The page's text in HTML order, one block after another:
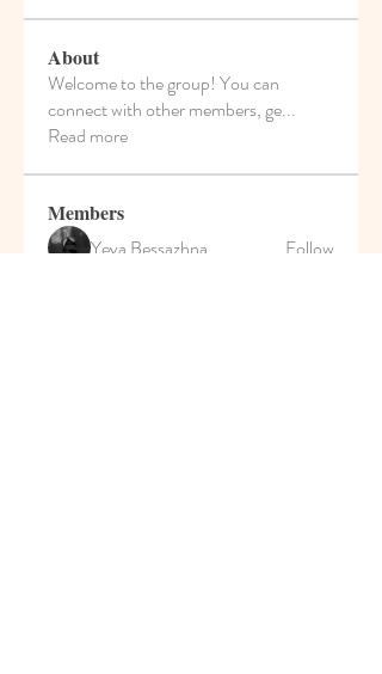
About
Welcome to the group! You can
connect with other members, ge...
Read more
Members
Yeva Bessazhna
Follow